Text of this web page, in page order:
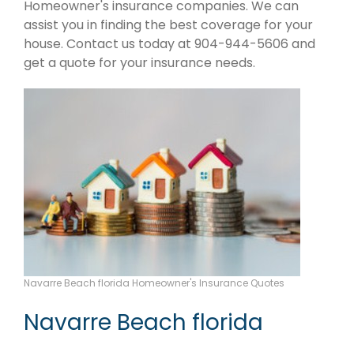
Homeowner's insurance companies. We can
assist you in finding the best coverage for your
house. Contact us today at 904-944-5606 and
get a quote for your insurance needs.
Navarre Beach florida Homeowner's Insurance Quotes
Navarre Beach florida